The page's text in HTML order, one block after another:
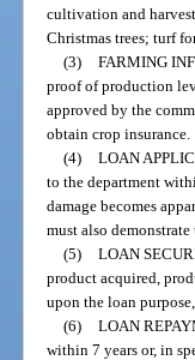
cultivation and
Christmas trees; turf
(3) FARMING
proof of production
approved by the
obtain crop insurance.
(4) LOAN
to the department
damage becomes
must also
(5) LOAN
product acquired,
upon the loan
(6) LOAN
within 7 years or, in